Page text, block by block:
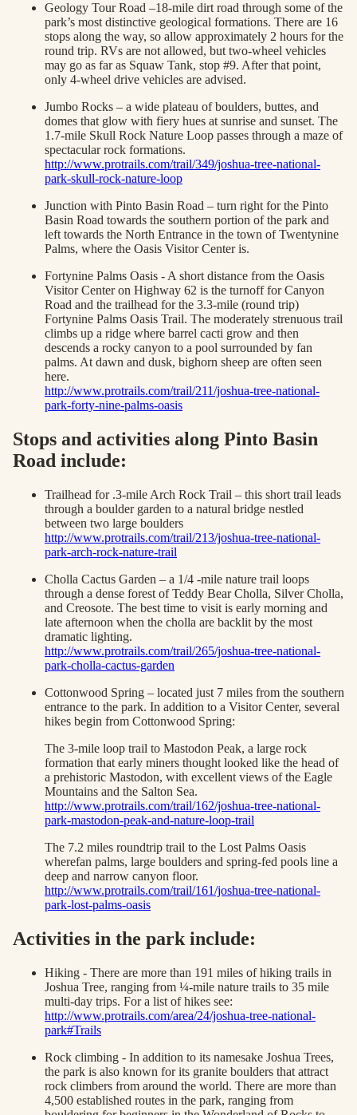
Geology Tour Road –18-mile dirt road through some of the
park’s most distinctive geological formations. There are 16
stops along the way, so allow approximately 2 hours for the
round trip. RVs are not allowed, but two-wheel vehicles
may go as far as Squaw Tank, stop #9. After that point,
only 4-wheel drive vehicles are advised.
Jumbo Rocks – a wide plateau of boulders, buttes, and
domes that glow with fiery hues at sunrise and sunset. The
1.7-mile Skull Rock Nature Loop passes through a maze of
spectacular rock formations.
http://www.protrails.com/trail/349/joshua-tree-national-
park-skull-rock-nature-loop
Junction with Pinto Basin Road – turn right for the Pinto
Basin Road towards the southern portion of the park and
left towards the North Entrance in the town of Twentynine
Palms, where the Oasis Visitor Center is.
Fortynine Palms Oasis - A short distance from the Oasis
Visitor Center on Highway 62 is the turnoff for Canyon
Road and the trailhead for the 3.3-mile (round trip)
Fortynine Palms Oasis Trail. The moderately strenuous trail
climbs up a ridge where barrel cacti grow and then
descends a rocky canyon to a pool surrounded by fan
palms. At dawn and dusk, bighorn sheep are often seen
here.
http://www.protrails.com/trail/211/joshua-tree-national-
park-forty-nine-palms-oasis
Stops and activities along Pinto Basin
Road include:
Trailhead for .3-mile Arch Rock Trail – this short trail leads
through a boulder garden to a natural bridge nestled
between two large boulders
http://www.protrails.com/trail/213/joshua-tree-national-
park-arch-rock-nature-trail
Cholla Cactus Garden – a 1/4 -mile nature trail loops
through a dense forest of Teddy Bear Cholla, Silver Cholla,
and Creosote. The best time to visit is early morning and
late afternoon when the cholla are backlit by the most
dramatic lighting.
http://www.protrails.com/trail/265/joshua-tree-national-
park-cholla-cactus-garden
Cottonwood Spring – located just 7 miles from the southern
entrance to the park. In addition to a Visitor Center, several
hikes begin from Cottonwood Spring:
The 3-mile loop trail to Mastodon Peak, a large rock
formation that early miners thought looked like the head of
a prehistoric Mastodon, with excellent views of the Eagle
Mountains and the Salton Sea.
http://www.protrails.com/trail/162/joshua-tree-national-
park-mastodon-peak-and-nature-loop-trail
The 7.2 miles roundtrip trail to the Lost Palms Oasis
wherefan palms, large boulders and spring-fed pools line a
deep and narrow canyon floor.
http://www.protrails.com/trail/161/joshua-tree-national-
park-lost-palms-oasis
Activities in the park include:
Hiking - There are more than 191 miles of hiking trails in
Joshua Tree, ranging from ¼-mile nature trails to 35 mile
multi-day trips. For a list of hikes see:
http://www.protrails.com/area/24/joshua-tree-national-
park#Trails
Rock climbing - In addition to its namesake Joshua Trees,
the park is also known for its granite boulders that attract
rock climbers from around the world. There are more than
4,500 established routes in the park, ranging from